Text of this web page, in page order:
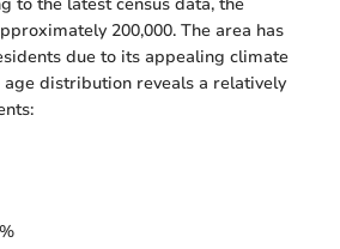
200,000. The area has
due to its appealing climate
distribution reveals a relatively